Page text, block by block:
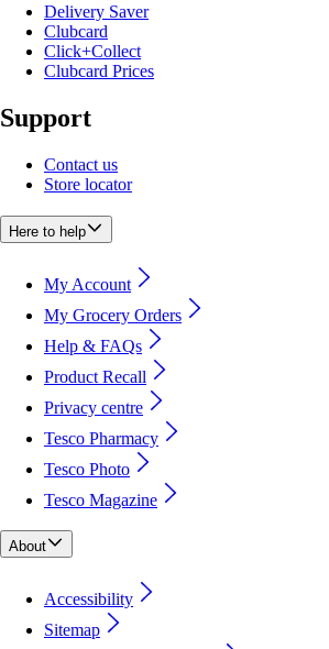
Delivery Saver
Clubcard
Click+Collect
Clubcard Prices
Support
Contact us
Store locator
Here to help
My Account
My Grocery Orders
Help & FAQs
Product Recall
Privacy centre
Tesco Pharmacy
Tesco Photo
Tesco Magazine
About
Accessibility
Sitemap